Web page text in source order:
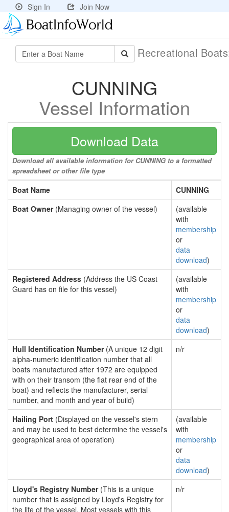
Sign In Join Now
Recreational
CUNNING
Vessel Information
Download Data
Download all available information for CUNNING to a formatted
spreadsheet or other file type
Boat Name
CUNNING
Boat Owner(Managing owner of the vessel)
(available
with
membership
or
data
download)
Registered Address (Address the US Coast
Guard has on file for this vessel)
(available
with
membership
or
data
download)
Hull Identification Number(A unique 12 digit
alpha-numeric identification number that all
boats manufactured after 1972 are equipped
with on their transom (the flat rear end of the
boat) and reflects the manufacturer, serial
number, and month and year of build)
n/r
Hailing Port (Displayed on the vessel's stern
and may be used to best determine the vessel's
geographical area of operation)
(available
with
membership
or
data
download)
Lloyd's Registry Number(This is a unique
number that is assigned by Lloyd's Registry for
the life of the vessel. Most vessels with this
n/r